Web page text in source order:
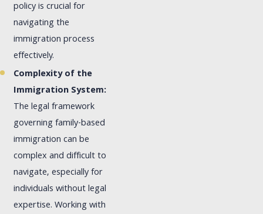
policy is crucial for
navigating the
immigration process
effectively.
Complexity of the
Immigration System:
The legal framework
governing family-based
immigration can be
complex and difficult to
navigate, especially for
individuals without legal
expertise. Working with